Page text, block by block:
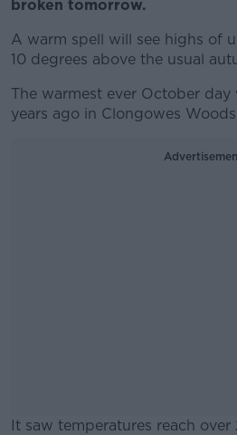
broken tomorrow.
A warm spell will see highs of
10 degrees above the usual
The warmest ever October day
years ago in Clongowes
It saw temperatures reach over